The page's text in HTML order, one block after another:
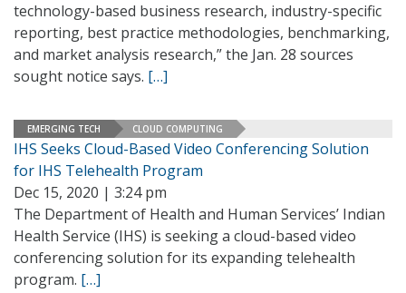
technology-based business research, industry-specific
reporting, best practice methodologies, benchmarking,
and market analysis research,” the Jan. 28 sources
sought notice says. […]
EMERGING TECH CLOUD COMPUTING
IHS Seeks Cloud-Based Video Conferencing Solution
for IHS Telehealth Program
Dec 15, 2020 | 3:24 pm
The Department of Health and Human Services’ Indian
Health Service (IHS) is seeking a cloud-based video
conferencing solution for its expanding telehealth
program. […]